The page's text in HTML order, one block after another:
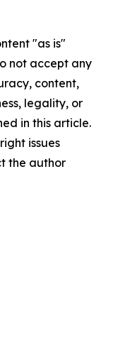
"as is"
not accept any
content,
legality, or
in this article.
issues
the author